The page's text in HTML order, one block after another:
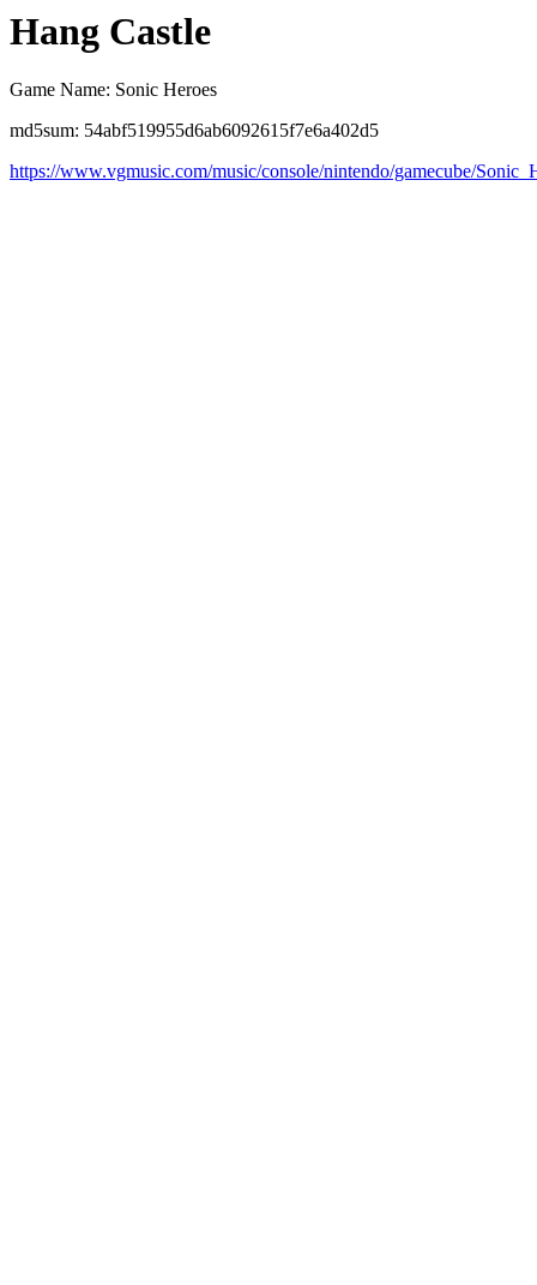
Hang Castle
Game Name: Sonic Heroes
md5sum: 54abf519955d6ab6092615f7e6a402d5
https://www.vgmusic.com/music/console/nintendo/gamecube/